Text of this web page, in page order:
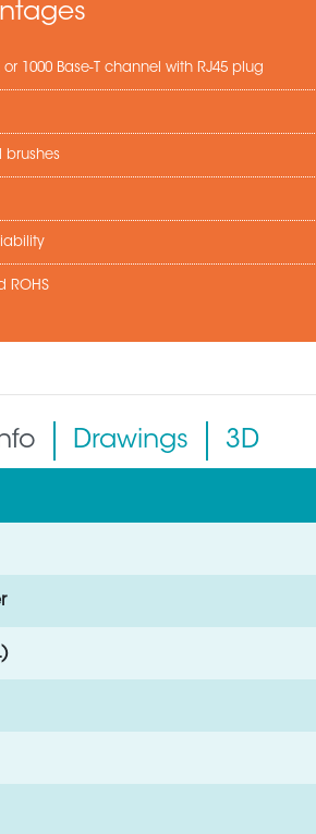
or 1000 Base-T channel with RJ45 plug
brushes
ROHS
Drawings 3D